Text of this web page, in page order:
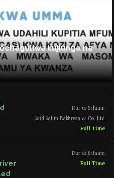
kujiunga na
Dar es Salaam
Said Salim Bakhresa & Co. Ltd
Full Time
Dar es Salaam
Full Time